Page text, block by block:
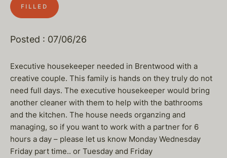
FILLED
Posted : 07/06/26
Executive housekeeper needed in Brentwood with a
creative couple. This family is hands on they truly do not
need full days. The executive housekeeper would bring
another cleaner with them to help with the bathrooms
and the kitchen. The house needs organzing and
managing, so if you want to work with a partner for 6
hours a day – please let us know Monday Wednesday
Friday part time.. or Tuesday and Friday